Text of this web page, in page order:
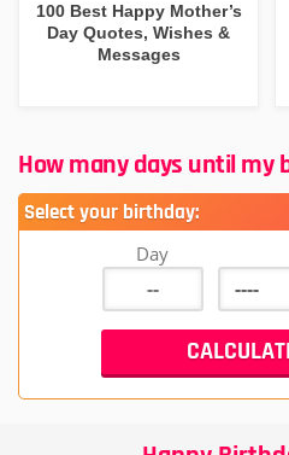
100 Best Happy Mother’s
Day Quotes, Wishes &
Messages
How many days until my
Select your birthday:
Day